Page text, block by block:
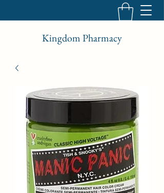
Kingdom Pharmacy